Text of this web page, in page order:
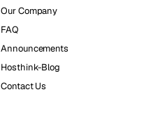
Our Company
FAQ
Announcements
Hosthink-Blog
Contact Us